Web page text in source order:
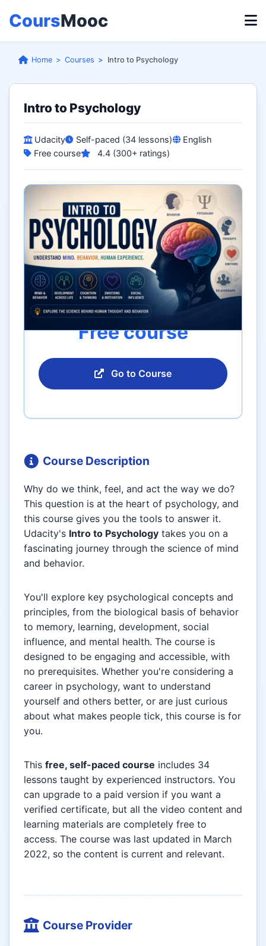
CoursMooc
Home Courses Intro to Psychology
Intro to Psychology
Udacity Self-paced (34 lessons)
English
Free course
4.4 (300+ ratings)
Free course
Go to Course
Course Description
Why do we think, feel, and act the way we do?
This question is at the heart of psychology, and
this course gives you the tools to answer it.
Udacity's Intro to Psychology takes you on a
fascinating journey through the science of mind
and behavior.
You'll explore key psychological concepts and
principles, from the biological basis of behavior
to memory, learning, development, social
influence, and mental health. The course is
designed to be engaging and accessible, with
no prerequisites. Whether you're considering a
career in psychology, want to understand
yourself and others better, or are just curious
about what makes people tick, this course is for
you.
This free, self-paced course includes 34
lessons taught by experienced instructors. You
can upgrade to a paid version if you want a
verified certificate, but all the video content and
learning materials are completely free to
access. The course was last updated in March
2022, so the content is current and relevant.
Course Provider